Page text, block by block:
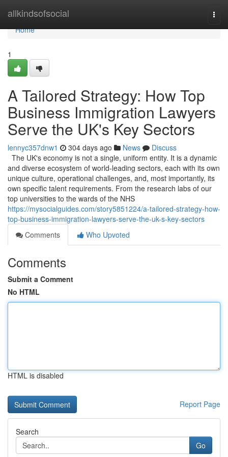
allkindsofsocial
Home
Home
1
A Tailored Strategy: How Top
Business Immigration Lawyers
Serve the UK's Key Sectors
lennyc357dnw1 304 days ago News
Discuss
The UK's economy is not a single, uniform entity. It is a dynamic
and diverse ecosystem of world-leading sectors, each with its own
unique culture, operational challenges, and, most importantly, its
own specific talent requirements. From the research labs of our
top universities to the wards of the NHS
https://mysocialguides.com/story5851224/a-tailored-strategy-how-
top-business-immigration-lawyers-serve-the-uk-s-key-sectors
Comments
Who Upvoted
Comments
Submit a Comment
No HTML
HTML is disabled
Report Page
Search
Go